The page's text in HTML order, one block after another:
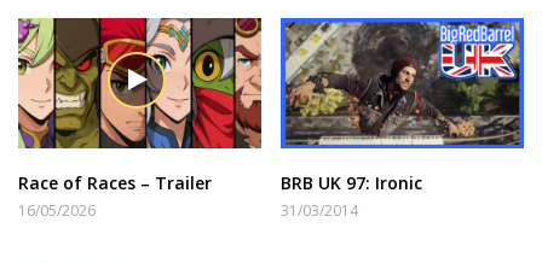
Race of Races – Trailer
16/05/2026
BRB UK 97: Ironic
31/03/2014